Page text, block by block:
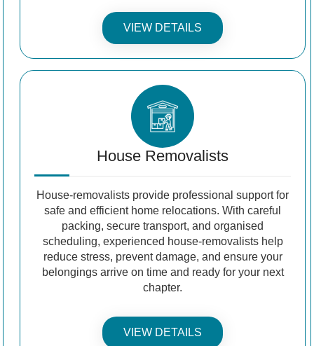
VIEW DETAILS
House Removalists
House-removalists provide professional support for
safe and efficient home relocations. With careful
packing, secure transport, and organised
scheduling, experienced house-removalists help
reduce stress, prevent damage, and ensure your
belongings arrive on time and ready for your next
chapter.
VIEW DETAILS